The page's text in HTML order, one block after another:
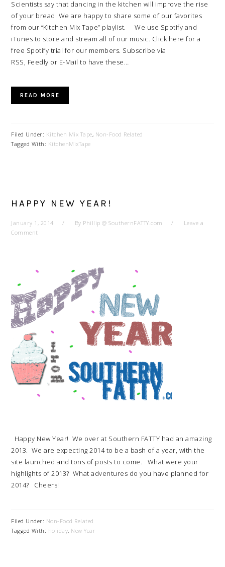
Scientists say that dancing in the kitchen will improve the rise
of your bread! We are happy to share some of our favorites
from our “Kitchen Mix Tape” playlist. We use Spotify and
iTunes to store and stream all of our music. Click here for a
free Spotify trial for our members. Subscribe via
RSS, Feedly or E-Mail to have these…
READ MORE
Filed Under: Kitchen Mix Tape, Non-Food Related
Tagged With: KitchenMixTape
HAPPY NEW YEAR!
January 1, 2014 By Phillip @ SouthernFATTY.com
Leave a
Comment
Happy New Year! We over at Southern FATTY had an amazing
2013. We are expecting 2014 to be a bash of a year, with the
site launched and tons of posts to come. What were your
highlights of 2013? What adventures do you have planned for
2014? Cheers!
Filed Under: Non-Food Related
Tagged With: holiday, New Year